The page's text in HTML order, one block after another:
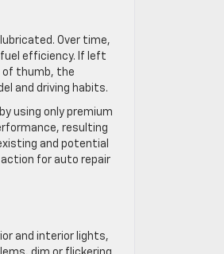
Over time,
efficiency. If left
of thumb, the
and driving habits.
using only premium
resulting
and potential
for auto repair
and interior lights,